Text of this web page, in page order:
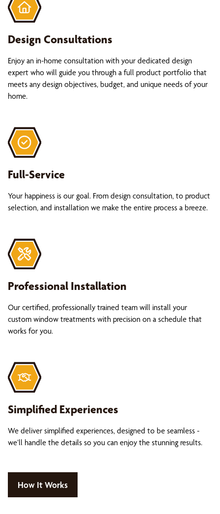
Design Consultations
Enjoy an in-home consultation with your dedicated design
expert who will guide you through a full product portfolio that
meets any design objectives, budget, and unique needs of your
home.
Full-Service
Your happiness is our goal. From design consultation, to product
selection, and installation we make the entire process a breeze.
Professional Installation
Our certified, professionally trained team will install your
custom window treatments with precision on a schedule that
works for you.
Simplified Experiences
We deliver simplified experiences, designed to be seamless -
we’ll handle the details so you can enjoy the stunning results.
How It Works